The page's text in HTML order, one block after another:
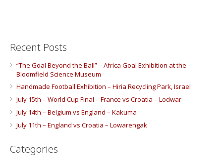
Recent Posts
“The Goal Beyond the Ball” – Africa Goal Exhibition at the
Bloomfield Science Museum
Handmade Football Exhibition – Hiria Recycling Park, Israel
July 15th – World Cup Final – France vs Croatia – Lodwar
July 14th – Belgium vs England – Kakuma
July 11th – England vs Croatia – Lowarengak
Categories